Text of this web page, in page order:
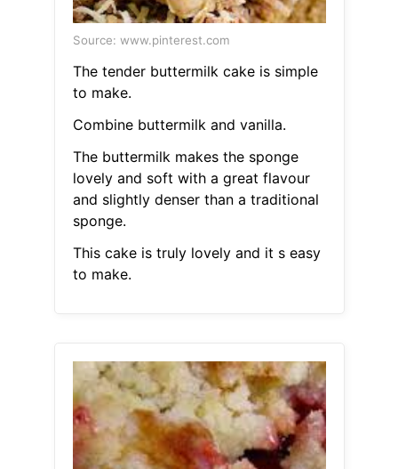
Source: www.pinterest.com
The tender buttermilk cake is simple
to make.
Combine buttermilk and vanilla.
The buttermilk makes the sponge
lovely and soft with a great flavour
and slightly denser than a traditional
sponge.
This cake is truly lovely and it s easy
to make.